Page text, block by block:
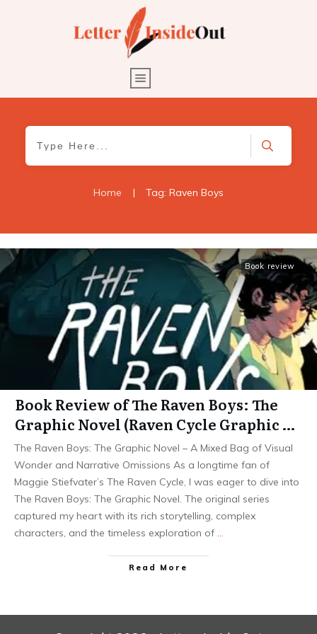
Home | Tag: Raven Boys
Book review
Book Review of The Raven Boys: The
Graphic Novel (Raven Cycle Graphic …
The Raven Boys: The Graphic Novel – A Mixed Bag of Visual
Wonder and Narrative Omissions As a longtime fan of
Maggie Stiefvater’s The Raven Cycle, I was eager to dive into
The Raven Boys: The Graphic Novel. The original series
captured my heart with its rich storytelling, complex
characters, and the timeless exploration of …
Read More